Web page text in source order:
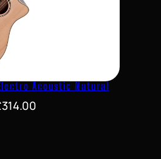
Acoustic Natural
314.00